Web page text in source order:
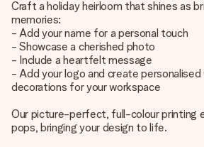
Craft a holiday heirloom that shines as
memories:
- Add your name for a personal touch
- Showcase a cherished photo
- Include a heartfelt message
- Add your logo and create personalised
decorations for your workspace
Our picture-perfect, full-colour printing
pops, bringing your design to life.